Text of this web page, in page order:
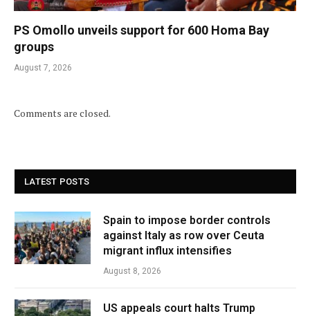
PS Omollo unveils support for 600 Homa Bay
groups
August 7, 2026
Comments are closed.
LATEST POSTS
Spain to impose border controls
against Italy as row over Ceuta
migrant influx intensifies
August 8, 2026
US appeals court halts Trump